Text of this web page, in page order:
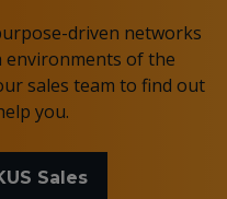
driven networks
of the
sales team to find out
you.
Sales